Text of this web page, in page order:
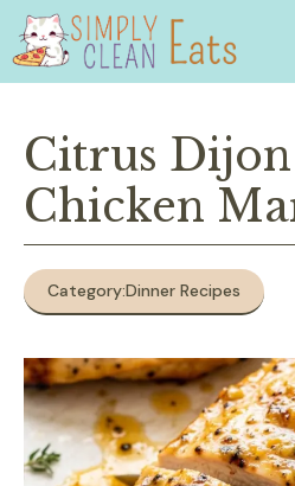
Skip
content
Citrus
Chicken
Category:Dinner Recipes